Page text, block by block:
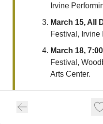
Irvine
March 15, All
Festival,
March 18,
Festival,
Arts Center.
details, please visit